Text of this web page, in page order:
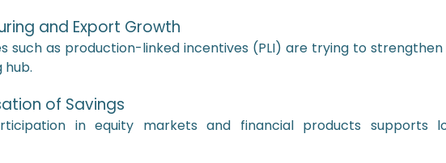
and Export Growth
such as production-linked incentives (PLI) are trying to strengthen
of Savings
in equity markets and financial products supports